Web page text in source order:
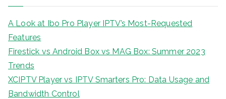
A Look at Ibo Pro Player IPTV’s Most-Requested
Features
Firestick vs Android Box vs MAG Box: Summer 2023
Trends
XCIPTV Player vs IPTV Smarters Pro: Data Usage and
Bandwidth Control